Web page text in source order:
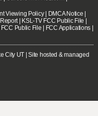
Viewing Policy| DMCA Notice
| KSL-TV FCC Public File
Public File FCC Applications
City UT | Site hosted & managed